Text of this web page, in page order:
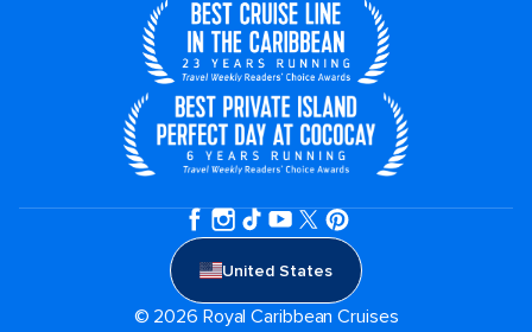
United States
© 2026 Royal Caribbean Cruises